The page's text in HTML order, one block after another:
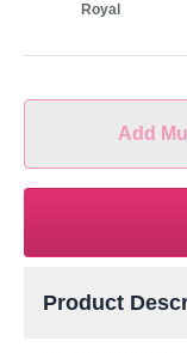
Royal
Add
Product